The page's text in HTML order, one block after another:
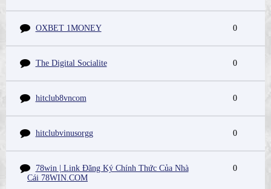
OXBET 1MONEY 0
The Digital Socialite 0
hitclub8vncom 0
hitclubvinusorgg 0
78win | Link Đăng Ký Chính Thức Của Nhà
Cái 78WIN.COM
0